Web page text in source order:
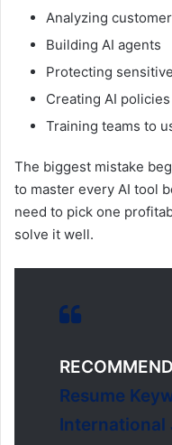
Analyzing
Building AI agents
Protecting
Creating AI
Training teams to
The biggest mistake
to master every AI tool
need to pick one
solve it well.
Resume
International